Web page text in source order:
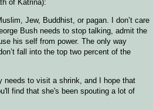
of Katrina):
Jew, Buddhist, or pagan. I don’t care
Bush needs to stop talking, admit the
his self from power. The only way
fall into the top two percent of the
needs to visit a shrink, and I hope that
find that she's been spouting a lot of